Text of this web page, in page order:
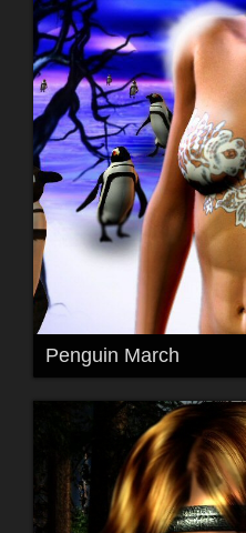
Penguin March